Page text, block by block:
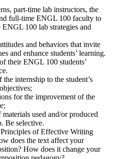
part-time lab instructors, the
full-time ENGL 100 faculty to
ENGL 100 lab strategies and
and behaviors that invite
and enhance students’ learning.
their ENGL 100 students’
internship to the student’s
for the improvement of the
used and/or produced
Be selective.
of Effective Writing
does the text affect your
How does it change your